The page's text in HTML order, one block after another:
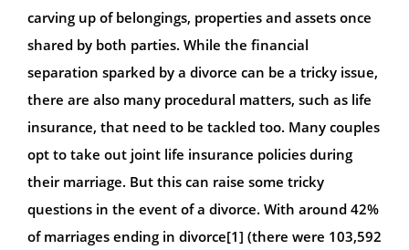
carving up of belongings, properties and assets once
shared by both parties. While the financial
separation sparked by a divorce can be a tricky issue,
there are also many procedural matters, such as life
insurance, that need to be tackled too. Many couples
opt to take out joint life insurance policies during
their marriage. But this can raise some tricky
questions in the event of a divorce. With around 42%
of marriages ending in divorce[1] (there were 103,592